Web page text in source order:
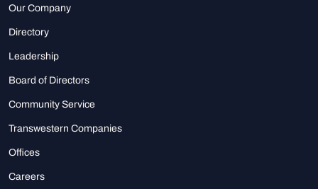
Our Company
Directory
Leadership
Board of Directors
Community Service
Transwestern Companies
Offices
Careers